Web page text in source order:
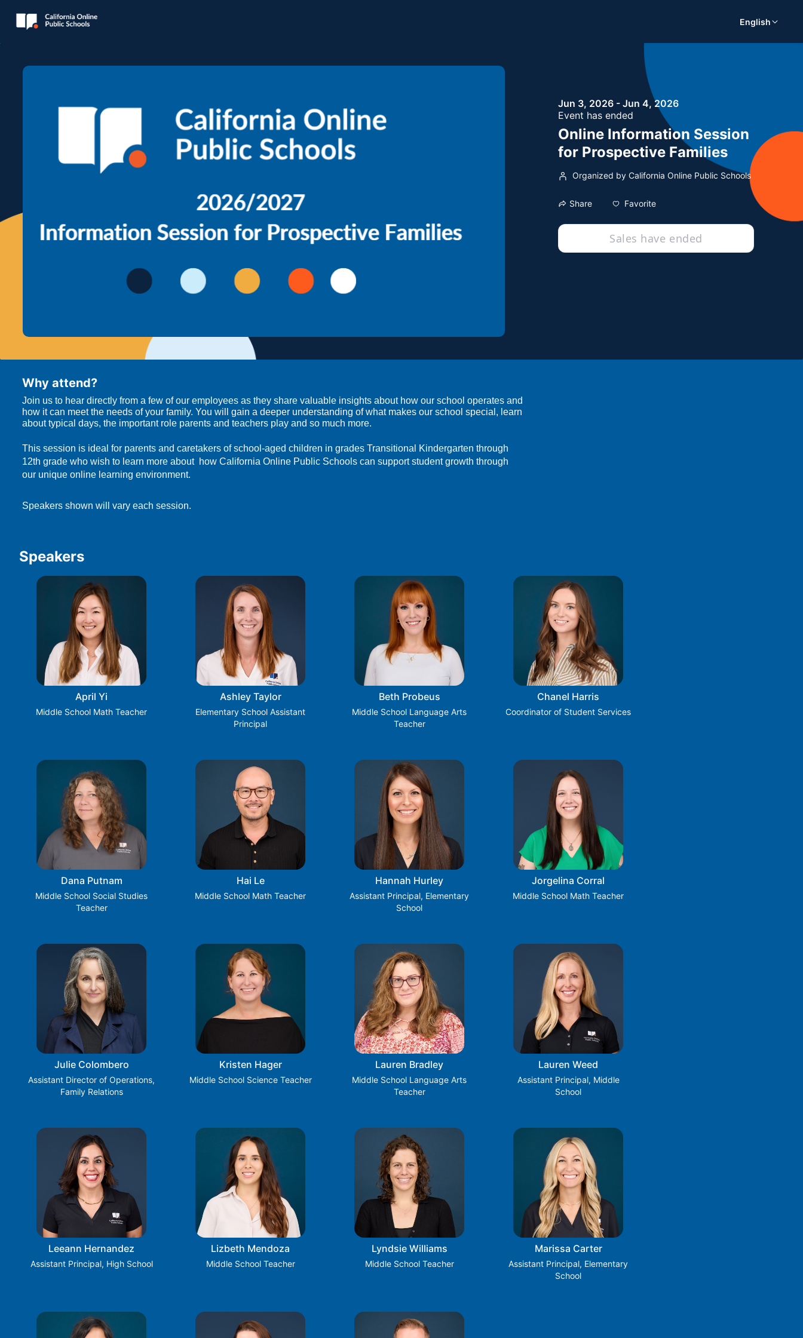
Skip to main content
English
Jun 3, 2026 - Jun 4, 2026
Event has ended
Online Information Session
for Prospective Families
Organized by California Online Public Schools
Share Favorite
Sales have ended
Why attend?
Join us to hear directly from a few of our employees as they share valuable insights about how our school operates and
how it can meet the needs of your family. You will gain a deeper understanding of what makes our school special, learn
about typical days, the important role parents and teachers play and so much more.
This session is ideal for parents and caretakers of school-aged children in grades Transitional Kindergarten through
12th grade who wish to learn more about  how California Online Public Schools can support student growth through
our unique online learning environment.
Speakers shown will vary each session.
Speakers
April Yi
Middle School Math Teacher
Ashley Taylor
Elementary School Assistant
Principal
Beth Probeus
Middle School Language Arts
Teacher
Chanel Harris
Coordinator of Student Services
Dana Putnam
Middle School Social Studies
Teacher
Hai Le
Middle School Math Teacher
Hannah Hurley
Assistant Principal, Elementary
School
Jorgelina Corral
Middle School Math Teacher
Julie Colombero
Assistant Director of Operations,
Family Relations
Kristen Hager
Middle School Science Teacher
Lauren Bradley
Middle School Language Arts
Teacher
Lauren Weed
Assistant Principal, Middle
School
Leeann Hernandez
Assistant Principal, High School
Lizbeth Mendoza
Middle School Teacher
Lyndsie Williams
Middle School Teacher
Marissa Carter
Assistant Principal, Elementary
School